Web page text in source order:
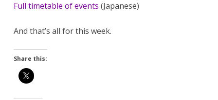
Full timetable of events (Japanese)
And that’s all for this week.
Share this: